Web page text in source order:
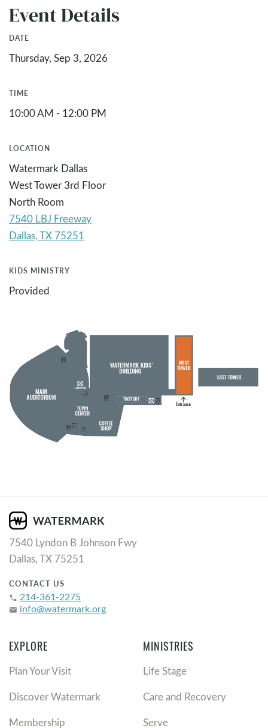
Event Details
DATE
Thursday, Sep 3, 2026
TIME
10:00 AM - 12:00 PM
LOCATION
Watermark Dallas
West Tower 3rd Floor
North Room
7540 LBJ Freeway
KIDS MINISTRY
Provided
7540 Lyndon B Johnson Fwy
Dallas, TX 75251
CONTACT US
phone 214-361-2275
email info@watermark.org
EXPLORE
Plan Your Visit
Discover Watermark
Membership
MINISTRIES
Life Stage
Care and Recovery
Serve